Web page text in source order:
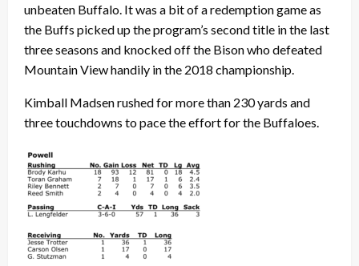
unbeaten Buffalo. It was a bit of a redemption game as
the Buffs picked up the program’s second title in the last
three seasons and knocked off the Bison who defeated
Mountain View handily in the 2018 championship.
Kimball Madsen rushed for more than 230 yards and
three touchdowns to pace the effort for the Buffaloes.